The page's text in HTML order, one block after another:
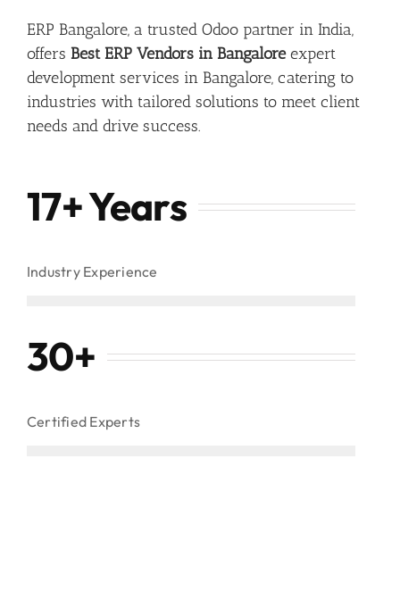
ERP Bangalore, a trusted Odoo partner in India,
offers Best ERP Vendors in Bangaloreexpert
development services in Bangalore, catering to
industries with tailored solutions to meet client
needs and drive success.
17+ Years
Industry Experience
30+
Certified Experts